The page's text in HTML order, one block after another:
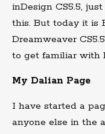
inDesign CS5.5,
this. But today it is
Dreamweaver
to get familiar with
My Dalian Page
I have started a
anyone else in the